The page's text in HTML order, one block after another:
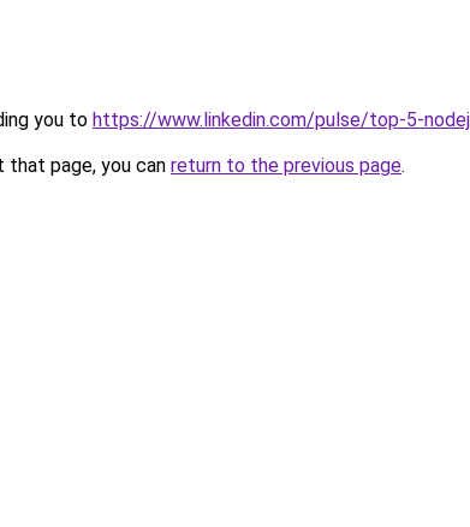
you to https://www.linkedin.com/pulse/top-5-
page, you can return to the previous page.